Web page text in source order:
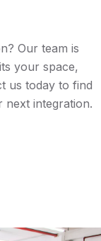
Our team is
your space,
us today to find
next integration.